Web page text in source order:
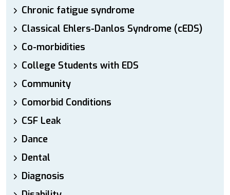
Chronic fatigue syndrome
Classical Ehlers-Danlos Syndrome (cEDS)
Co-morbidities
College Students with EDS
Community
Comorbid Conditions
CSF Leak
Dance
Dental
Diagnosis